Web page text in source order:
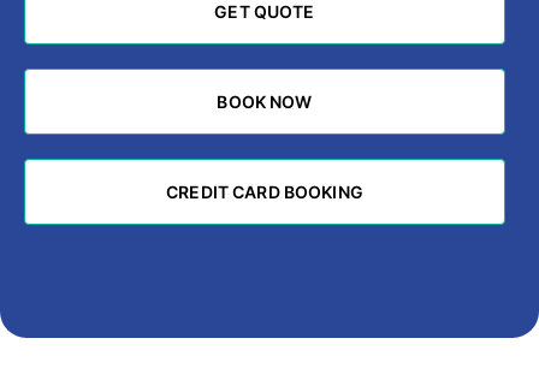
GET QUOTE
GET QUOTE
BOOK NOW
BOOK NOW
CREDIT CARD BOOKING
CREDIT CARD BOOKING